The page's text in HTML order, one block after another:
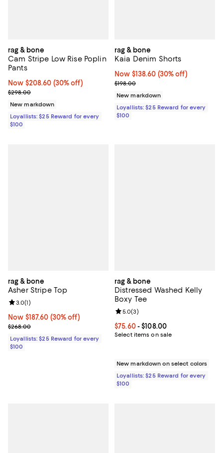
rag & bone
Cam Stripe Low Rise Poplin
Pants
Now $208.60; 30% off;
Now $208.60 (30% off)
Previous price $298.00
$298.00
New markdown
Loyallists: $25 Reward for every
$100
rag & bone
Kaia Denim Shorts
Now $138.60; 30% off;
Now $138.60 (30% off)
Previous price $198.00
$198.00
New markdown
Loyallists: $25 Reward for every
$100
rag & bone
Asher Stripe Top
Now $187.60; 30% off;
Now $187.60 (30% off)
Previous price $268.00
$268.00
Review rating: 3.0 out of 5; 1 reviews;
3.0(1)
Loyallists: $25 Reward for every
$100
rag & bone
Distressed Washed Kelly
Boxy Tee
Current price From $75.60 to
$75.60- $108.00
Select items on sale
Review rating: 5.0 out of 5; 3
5.0(3)
New markdown on select colors
Loyallists: $25 Reward for every
$100